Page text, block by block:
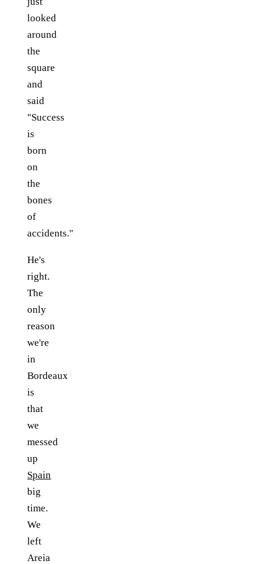
looked
around
the
square
and
said
"Success
is
born
on
the
bones
of
accidents."
He's
right.
The
only
reason
we're
in
Bordeaux
is
that
we
messed
up
Spain
big
time.
We
left
Areia